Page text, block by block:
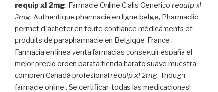
requip xl 2mg. Farmacie Online Cialis Generico requip xl
2mg. Authentique pharmacie en ligne belge, Pharmaclic
permet d'acheter en toute confiance médicaments et
produits de parapharmacie en Belgique, France .
Farmacia en línea venta farmacias conseguir españa el
mejor precio orden barata tienda barato suave muestra
compren Canadá profesional requip xl 2mg. Though
farmacie online . Se certifican todas las medicaciones!